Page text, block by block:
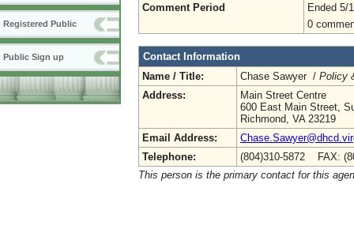
Registered Public
Public Sign up
Comment Period
Ended 5/
0
Contact Information
Name / Title:
Chase Sawyer / Policy
Address:
Main Street Centre
600 East Main Street,
Richmond, VA 23219
Email Address:
Telephone:
(804)310-5872 FAX:
This person is the primary contact for this